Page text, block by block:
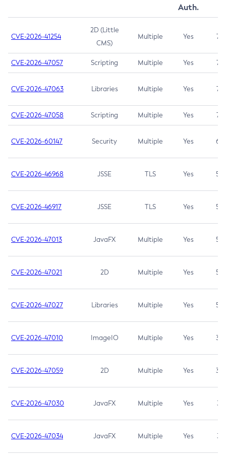
Auth.
CVE-2026-41254
2D (Little
CMS)
Multiple Yes 7.5
CVE-2026-47057 Scripting Multiple Yes 7.5
CVE-2026-47063 Libraries Multiple Yes 7.5
CVE-2026-47058 Scripting Multiple Yes 7.4
CVE-2026-60147 Security Multiple Yes 6.5
CVE-2026-46968 JSSE TLS Yes 5.9
CVE-2026-46917 JSSE TLS Yes 5.3
CVE-2026-47013 JavaFX Multiple Yes 5.3
CVE-2026-47021 2D Multiple Yes 5.3
CVE-2026-47027 Libraries Multiple Yes 5.3
CVE-2026-47010 ImageIO Multiple Yes 3.7
CVE-2026-47059 2D Multiple Yes 3.7
CVE-2026-47030 JavaFX Multiple Yes 3.1
CVE-2026-47034 JavaFX Multiple Yes 3.1